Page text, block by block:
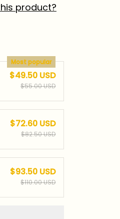
product?
Most popular
$49.50 USD
$55.00 USD
$72.60 USD
$82.50 USD
$93.50 USD
$110.00 USD